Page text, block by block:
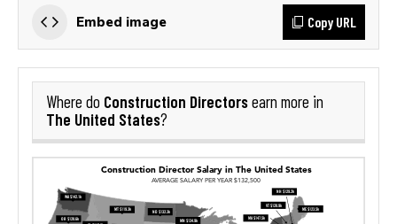
Embed image Copy URL
Where do Construction Directorsearn more in
The United States?